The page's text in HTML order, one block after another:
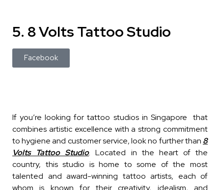
5. 8 Volts Tattoo Studio
Facebook
If you’re looking for tattoo studios in Singapore that
combines artistic excellence with a strong commitment
to hygiene and customer service, look no further than 8
Volts Tattoo Studio. Located in the heart of the
country, this studio is home to some of the most
talented and award-winning tattoo artists, each of
whom is known for their creativity, idealism, and